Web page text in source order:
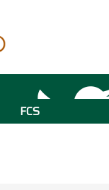
FCS